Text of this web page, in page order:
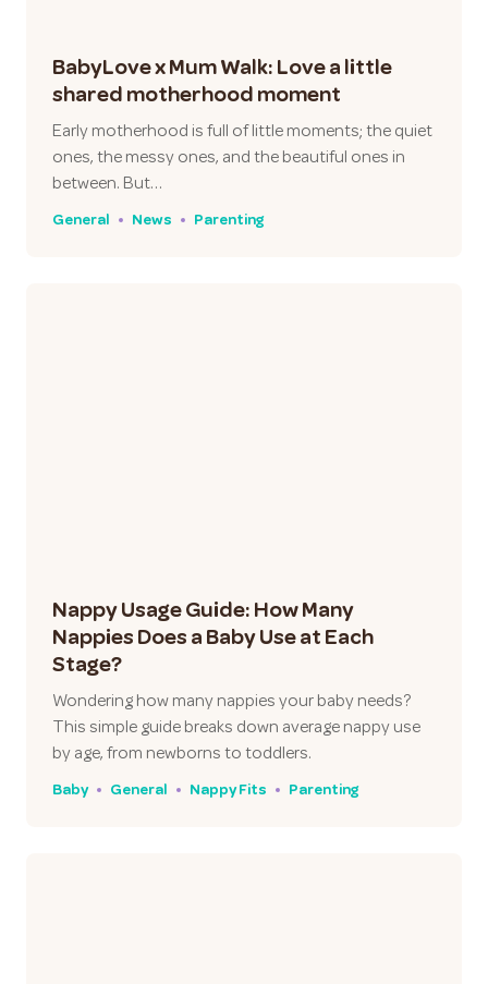
BabyLove x Mum Walk: Love a little
shared motherhood moment
Early motherhood is full of little moments; the quiet
ones, the messy ones, and the beautiful ones in
between. But…
General News Parenting
Nappy Usage Guide: How Many
Nappies Does a Baby Use at Each
Stage?
Wondering how many nappies your baby needs?
This simple guide breaks down average nappy use
by age, from newborns to toddlers.
Baby General Nappy Fits Parenting